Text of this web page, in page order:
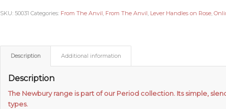
SKU:50031 Categories: From The Anvil, From The Anvil, Lever Handles on Rose,
Description Additional information
Description
The Newbury range is part of our Period collection. Its simple,
types.